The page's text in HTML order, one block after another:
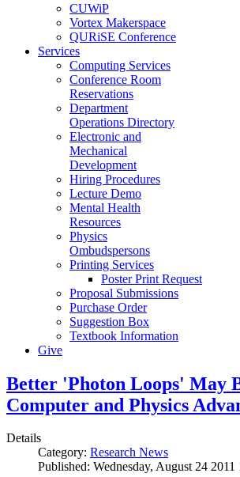
CUWiP
Vortex Makerspace
QURiSE Conference
Services
Computing Services
Conference Room
Reservations
Department
Operations Directory
Electronic and
Mechanical
Development
Hiring Procedures
Lecture Demo
Mental Health
Resources
Physics
Ombudspersons
Printing Services
Poster Print Request
Proposal Submissions
Purchase Order
Suggestion Box
Textbook Information
Give
Better 'Photon Loops' May
Computer and Physics
Details
Category: Research News
Published: Wednesday, August 24 2011